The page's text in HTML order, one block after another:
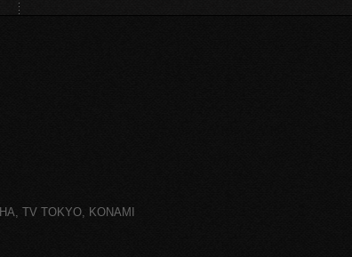
TV TOKYO, KONAMI